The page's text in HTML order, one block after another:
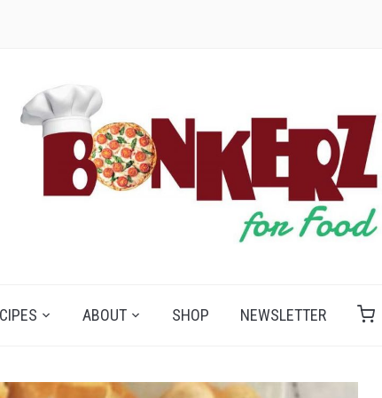
ABOUT SHOP NEWSLETTER